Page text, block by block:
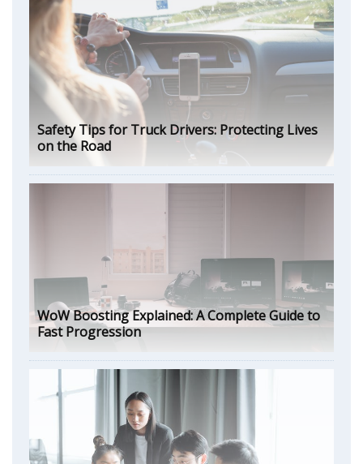
Safety Tips for Truck Drivers: Protecting Lives
on the Road
WoW Boosting Explained: A Complete Guide to
Fast Progression